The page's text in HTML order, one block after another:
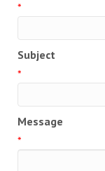
*
Subject
*
Message
*